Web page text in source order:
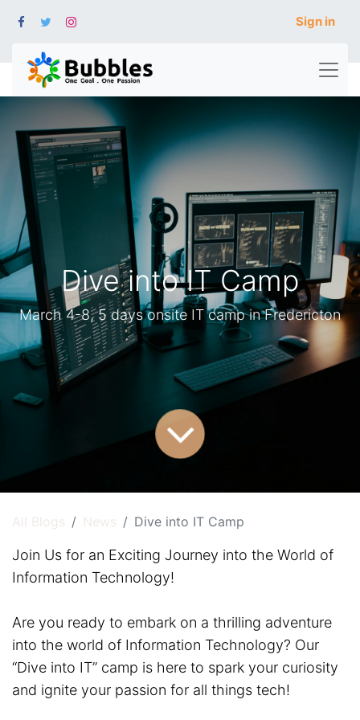
Sign in
Dive into IT Camp
March 4-8, 5 days onsite IT camp in Fredericton
All Blogs News Dive into IT Camp
Join Us for an Exciting Journey into the World of
Information Technology!
Are you ready to embark on a thrilling adventure
into the world of Information Technology? Our
“Dive into IT” camp is here to spark your curiosity
and ignite your passion for all things tech!